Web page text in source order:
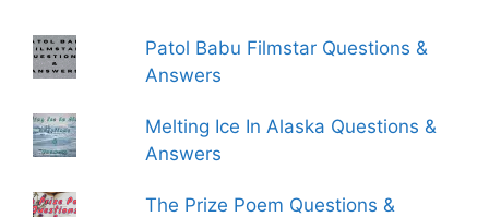
Patol Babu Filmstar Questions &
Answers
Melting Ice In Alaska Questions &
Answers
The Prize Poem Questions &